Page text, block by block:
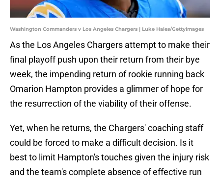
Washington Commanders v Los Angeles Chargers | Luke Hales/GettyImages
As the Los Angeles Chargers attempt to make their
final playoff push upon their return from their bye
week, the impending return of rookie running back
Omarion Hampton provides a glimmer of hope for
the resurrection of the viability of their offense.
Yet, when he returns, the Chargers' coaching staff
could be forced to make a difficult decision. Is it
best to limit Hampton's touches given the injury risk
and the team's complete absence of effective run